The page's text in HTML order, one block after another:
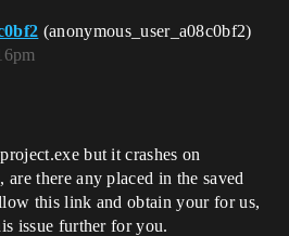
(anonymous_user_a08c0bf2)
but it crashes on
are there any placed in the saved
this link and obtain your for us,
issue further for you.